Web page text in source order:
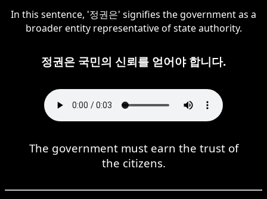
In this sentence, '정권은' signifies the government as a
broader entity representative of state authority.
정권은 국민의 신뢰를 얻어야 합니다.
The government must earn the trust of
the citizens.